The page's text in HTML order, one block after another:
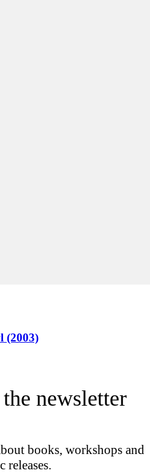
(2003)
newsletter
books, workshops and
releases.